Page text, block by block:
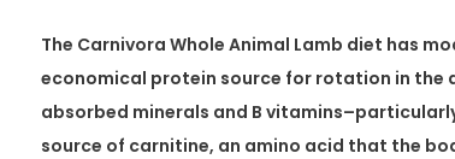
The Carnivora Whole Animal Lamb diet has
economical protein source for rotation in the
absorbed minerals and B vitamins–particularly
source of carnitine, an amino acid that the